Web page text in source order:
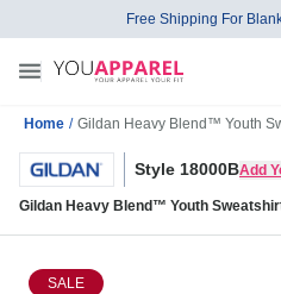
Free Shipping For
Home / Gildan Heavy Blend™ Youth
Style 18000BAdd
Gildan Heavy Blend™ Youth
SALE